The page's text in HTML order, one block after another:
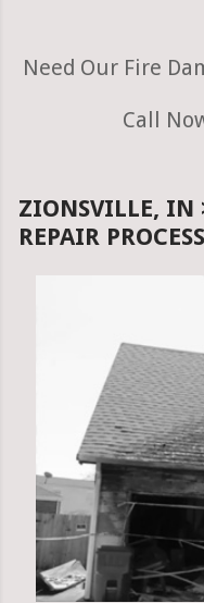
Need Our Fire
Call
ZIONSVILLE, IN
REPAIR PROCESS